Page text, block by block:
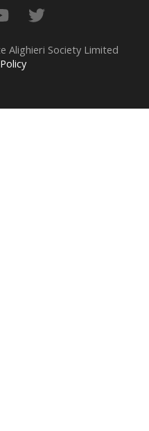
Alighieri Society Limited